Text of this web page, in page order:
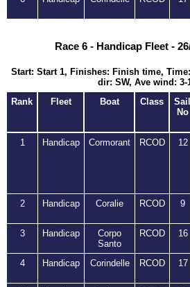
Race 6 - Handicap Fleet -
Start: Start 1, Finishes: Finish time,
dir: SW, Ave wind: 3-
Rank
Fleet Boat Class
Sail
No
1
Handicap Cormorant RCOD 12
2 Handicap Coralie RCOD 9
3 Handicap
Corpo
Santo
RCOD 16
4 Handicap Corindelle RCOD 17